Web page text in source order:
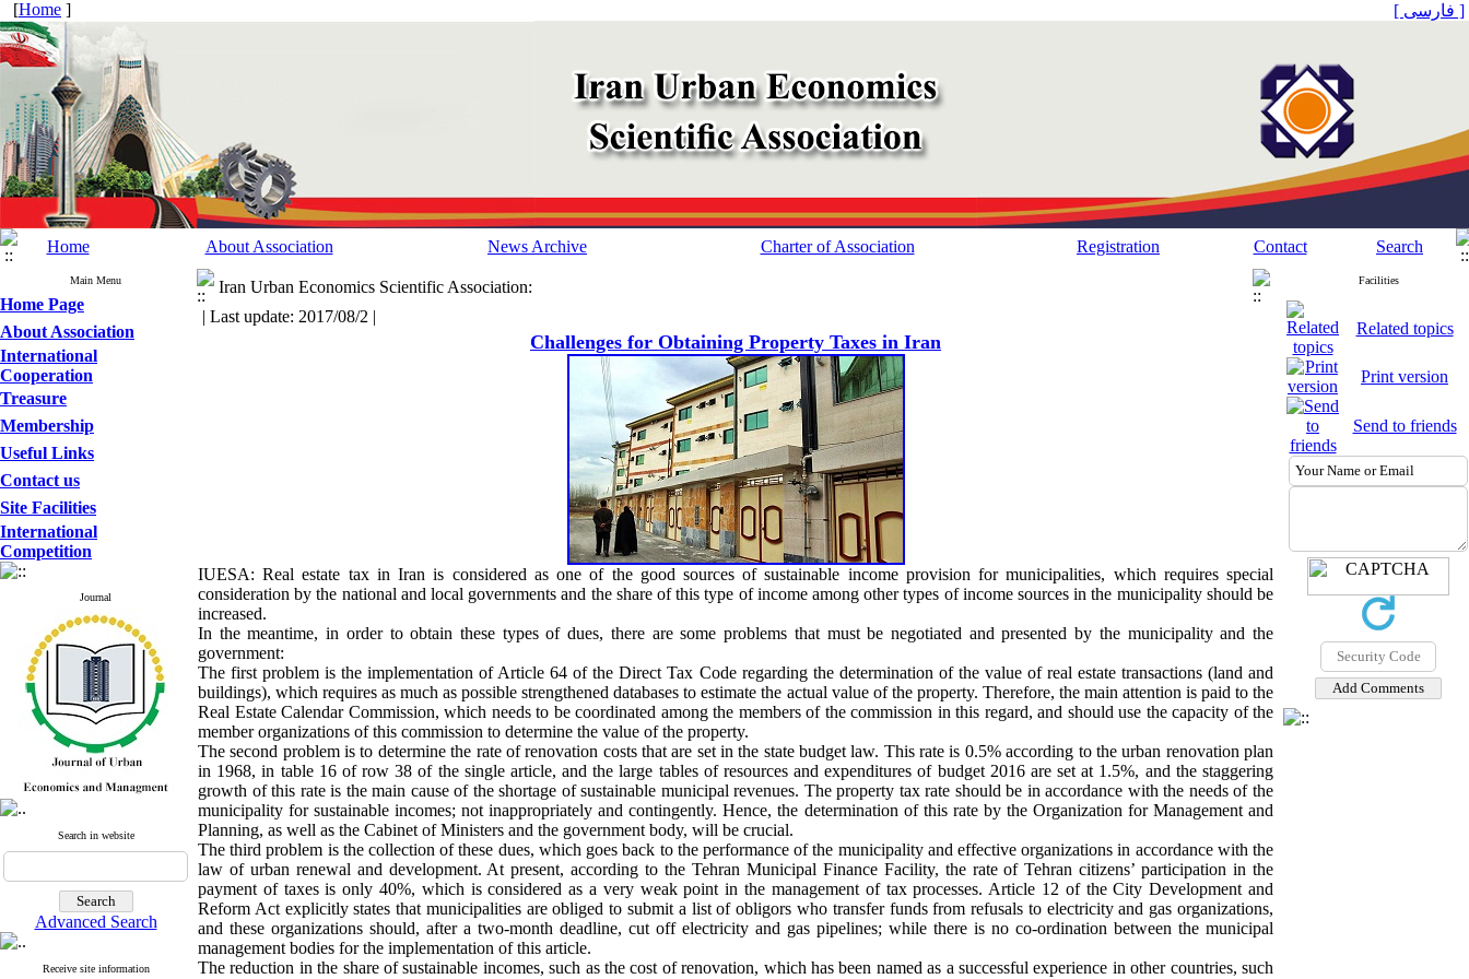
[Home ] [ فارسی ]
Home About Association News Archive Charter of Association Registration Contact Search
Main Menu
Home Page
About Association
International
Cooperation
Treasure
Membership
Useful Links
Contact us
Site Facilities
International
Competition
Journal
Search in website
Advanced Search
Receive site information
Iran Urban Economics Scientific Association:
| Last update: 2017/08/2 |
Challenges for Obtaining Property Taxes in Iran
IUESA: Real estate tax in Iran is considered as one of the good sources of sustainable income provision for municipalities, which requires special
consideration by the national and local governments and the share of this type of income among other types of income sources in the municipality should be
increased.
In the meantime, in order to obtain these types of dues, there are some problems that must be negotiated and presented by the municipality and the
government:
The first problem is the implementation of Article 64 of the Direct Tax Code regarding the determination of the value of real estate transactions (land and
buildings), which requires as much as possible strengthened databases to estimate the actual value of the property. Therefore, the main attention is paid to the
Real Estate Calendar Commission, which needs to be coordinated among the members of the commission in this regard, and should use the capacity of the
member organizations of this commission to determine the value of the property.
The second problem is to determine the rate of renovation costs that are set in the state budget law. This rate is 0.5% according to the urban renovation plan
in 1968, in table 16 of row 38 of the single article, and the large tables of resources and expenditures of budget 2016 are set at 1.5%, and the staggering
growth of this rate is the main cause of the shortage of sustainable municipal revenues. The property tax rate should be in accordance with the needs of the
municipality for sustainable incomes; not inappropriately and contingently. Hence, the determination of this rate by the Organization for Management and
Planning, as well as the Cabinet of Ministers and the government body, will be crucial.
The third problem is the collection of these dues, which goes back to the performance of the municipality and effective organizations in accordance with the
law of urban renewal and development. At present, according to the Tehran Municipal Finance Facility, the rate of Tehran citizens’ participation in the
payment of taxes is only 40%, which is considered as a very weak point in the management of tax processes. Article 12 of the City Development and
Reform Act explicitly states that municipalities are obliged to submit a list of obligors who transfer funds from refusals to electricity and gas organizations,
and these organizations should, after a two-month deadline, cut off electricity and gas pipelines; while there is no co-ordination between the municipal
management bodies for the implementation of this article.
The reduction in the share of sustainable incomes, such as the cost of renovation, which has been named as a successful experience in other countries, such
Facilities
Related topics
Print version
Send to friends